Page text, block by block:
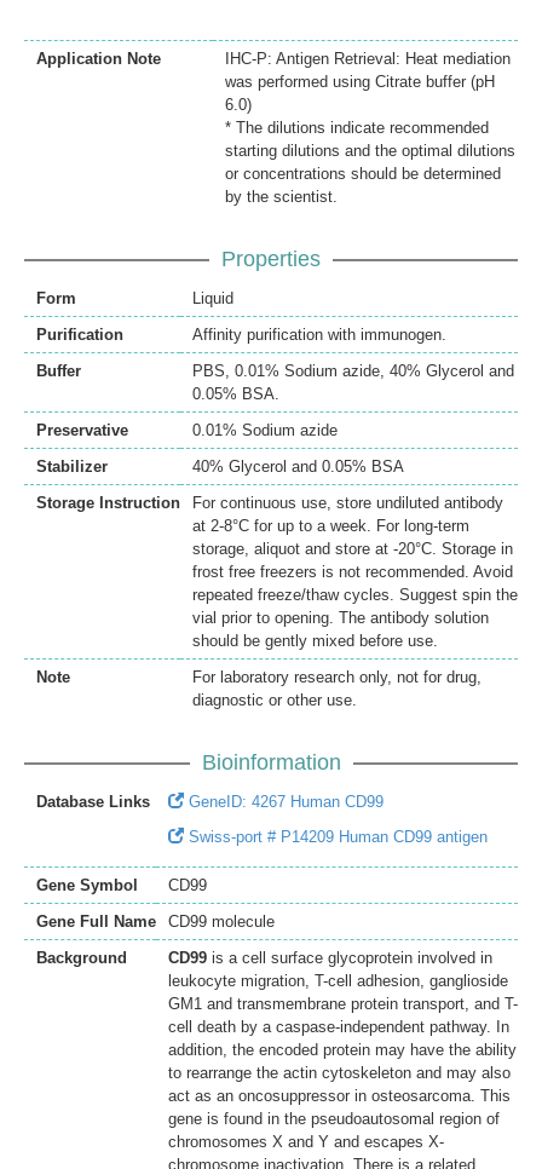
Application Note
IHC-P: Antigen Retrieval: Heat mediation
was performed using Citrate buffer (pH
6.0)
* The dilutions indicate recommended
starting dilutions and the optimal dilutions
or concentrations should be determined
by the scientist.
Properties
Form
Liquid
Purification
Affinity purification with immunogen.
Buffer
PBS, 0.01% Sodium azide, 40% Glycerol and
0.05% BSA.
Preservative
0.01% Sodium azide
Stabilizer
40% Glycerol and 0.05% BSA
Storage Instruction
For continuous use, store undiluted antibody
at 2-8°C for up to a week. For long-term
storage, aliquot and store at -20°C. Storage in
frost free freezers is not recommended. Avoid
repeated freeze/thaw cycles. Suggest spin the
vial prior to opening. The antibody solution
should be gently mixed before use.
Note
For laboratory research only, not for drug,
diagnostic or other use.
Bioinformation
Database Links
GeneID: 4267 Human CD99
Swiss-port # P14209 Human CD99 antigen
Gene Symbol
CD99
Gene Full Name
CD99 molecule
Background
CD99 is a cell surface glycoprotein involved in
leukocyte migration, T-cell adhesion, ganglioside
GM1 and transmembrane protein transport, and T-
cell death by a caspase-independent pathway. In
addition, the encoded protein may have the ability
to rearrange the actin cytoskeleton and may also
act as an oncosuppressor in osteosarcoma. This
gene is found in the pseudoautosomal region of
chromosomes X and Y and escapes X-
chromosome inactivation. There is a related